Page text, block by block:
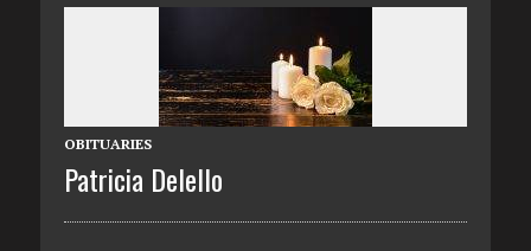
OBITUARIES
Patricia Delello